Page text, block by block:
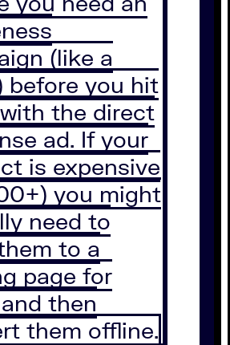
(like a
before you hit
the direct
ad. If your
is expensive
you might
need to
to a
page for
then
them offline.